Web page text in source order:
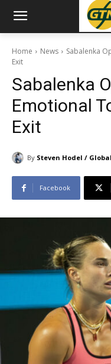
Home News
Sabalenka
Exit
Sabalenka
Emotional
Exit
By Steven Hodel /
Facebook